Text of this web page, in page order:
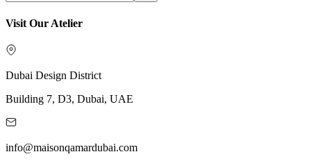
Visit Our Atelier
Dubai Design District
Building 7, D3, Dubai, UAE
info@maisonqamardubai.com